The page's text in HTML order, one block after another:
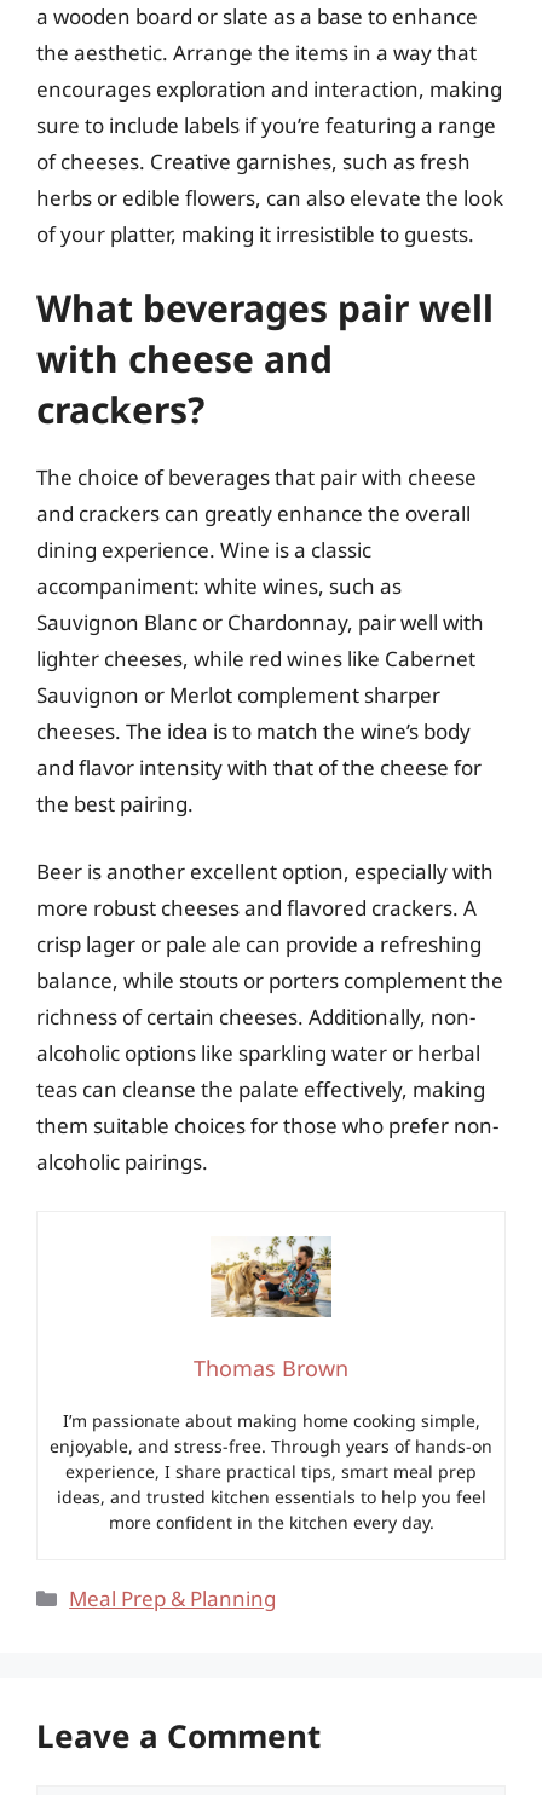
a wooden board or slate as a base to enhance
the aesthetic. Arrange the items in a way that
encourages exploration and interaction, making
sure to include labels if you’re featuring a range
of cheeses. Creative garnishes, such as fresh
herbs or edible flowers, can also elevate the look
of your platter, making it irresistible to guests.
What beverages pair well
with cheese and
crackers?
The choice of beverages that pair with cheese
and crackers can greatly enhance the overall
dining experience. Wine is a classic
accompaniment: white wines, such as
Sauvignon Blanc or Chardonnay, pair well with
lighter cheeses, while red wines like Cabernet
Sauvignon or Merlot complement sharper
cheeses. The idea is to match the wine’s body
and flavor intensity with that of the cheese for
the best pairing.
Beer is another excellent option, especially with
more robust cheeses and flavored crackers. A
crisp lager or pale ale can provide a refreshing
balance, while stouts or porters complement the
richness of certain cheeses. Additionally, non-
alcoholic options like sparkling water or herbal
teas can cleanse the palate effectively, making
them suitable choices for those who prefer non-
alcoholic pairings.
Thomas Brown
I’m passionate about making home cooking simple,
enjoyable, and stress-free. Through years of hands-on
experience, I share practical tips, smart meal prep
ideas, and trusted kitchen essentials to help you feel
more confident in the kitchen every day.
Categories
Meal Prep & Planning
Leave a Comment